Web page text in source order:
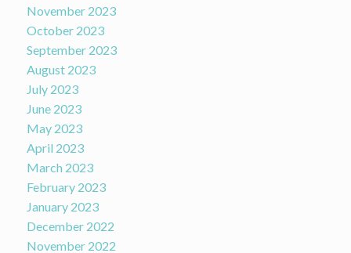
November 2023
October 2023
September 2023
August 2023
July 2023
June 2023
May 2023
April 2023
March 2023
February 2023
January 2023
December 2022
November 2022